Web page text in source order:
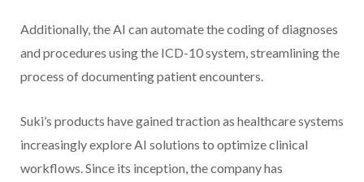
Additionally, the AI can automate the coding of diagnoses
and procedures using the ICD-10 system, streamlining the
process of documenting patient encounters.
Suki’s products have gained traction as healthcare systems
increasingly explore AI solutions to optimize clinical
workflows. Since its inception, the company has